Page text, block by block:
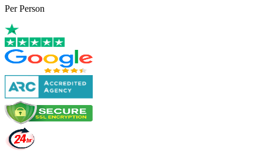
Per Person